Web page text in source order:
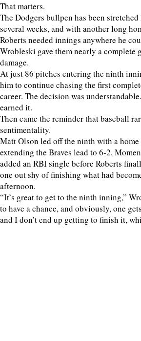
That matters.
The Dodgers bullpen has been
several weeks, and with another long
Roberts needed innings anywhere he
Wrobleski gave them nearly a complete
damage.
At just 86 pitches entering the ninth
him to continue chasing the first
career. The decision was
earned it.
Then came the reminder that baseball
sentimentality.
Matt Olson led off the ninth with a
extending the Braves lead to 6-2.
added an RBI single before Roberts
one out shy of finishing what had
afternoon.
“It’s great to get to the ninth inning,”
to have a chance, and obviously, one
and I don’t end up getting to finish it,